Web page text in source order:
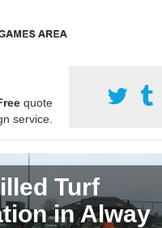
quote
service.
Turf
in Alway